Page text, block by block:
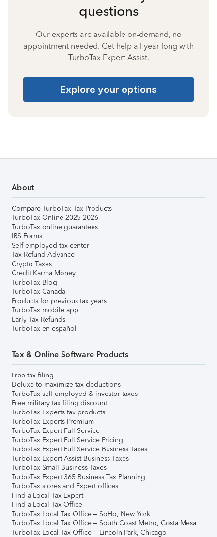
questions
Our experts are available on-demand, no
appointment needed. Get help all year long with
TurboTax Expert Assist.
Explore your options
About
Compare TurboTax Tax Products
TurboTax Online 2025-2026
TurboTax online guarantees
IRS Forms
Self-employed tax center
Tax Refund Advance
Crypto Taxes
Credit Karma Money
TurboTax Blog
TurboTax Canada
Products for previous tax years
TurboTax mobile app
Early Tax Refunds
TurboTax en español
Tax & Online Software Products
Free tax filing
Deluxe to maximize tax deductions
TurboTax self-employed & investor taxes
Free military tax filing discount
TurboTax Experts tax products
TurboTax Experts Premium
TurboTax Expert Full Service
TurboTax Expert Full Service Pricing
TurboTax Expert Full Service Business Taxes
TurboTax Expert Assist Business Taxes
TurboTax Small Business Taxes
TurboTax Expert 365 Business Tax Planning
TurboTax stores and Expert offices
Find a Local Tax Expert
Find a Local Tax Office
TurboTax Local Tax Office – SoHo, New York
TurboTax Local Tax Office – South Coast Metro, Costa Mesa
TurboTax Local Tax Office – Lincoln Park, Chicago